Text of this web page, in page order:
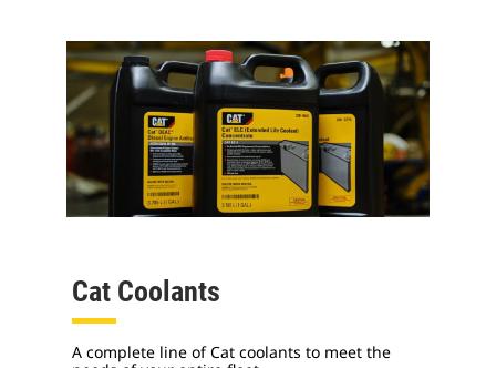
Cat Coolants
A complete line of Cat coolants to meet the